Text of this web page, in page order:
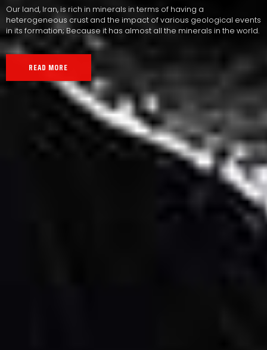
Our land, Iran, is rich in minerals in terms of having a
heterogeneous crust and the impact of various geological events
in its formation; Because it has almost all the minerals in the world.
READ MORE